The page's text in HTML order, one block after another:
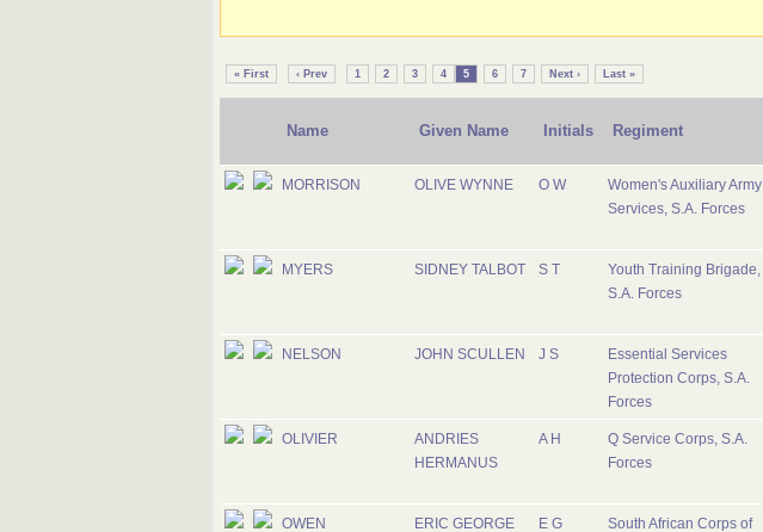
« First ‹ Prev 1 2 3 4 5 6 7 Next › Last »
Name Given Name Initials Regiment
MORRISON OLIVE WYNNE O W
Women's Auxiliary Army
Services, S.A. Forces
MYERS SIDNEY TALBOT S T
Youth Training Brigade,
S.A. Forces
NELSON JOHN SCULLEN J S
Essential Services
Protection Corps, S.A.
Forces
OLIVIER
ANDRIES
HERMANUS
A H
Q Service Corps, S.A.
Forces
OWEN ERIC GEORGE E G
South African Corps of